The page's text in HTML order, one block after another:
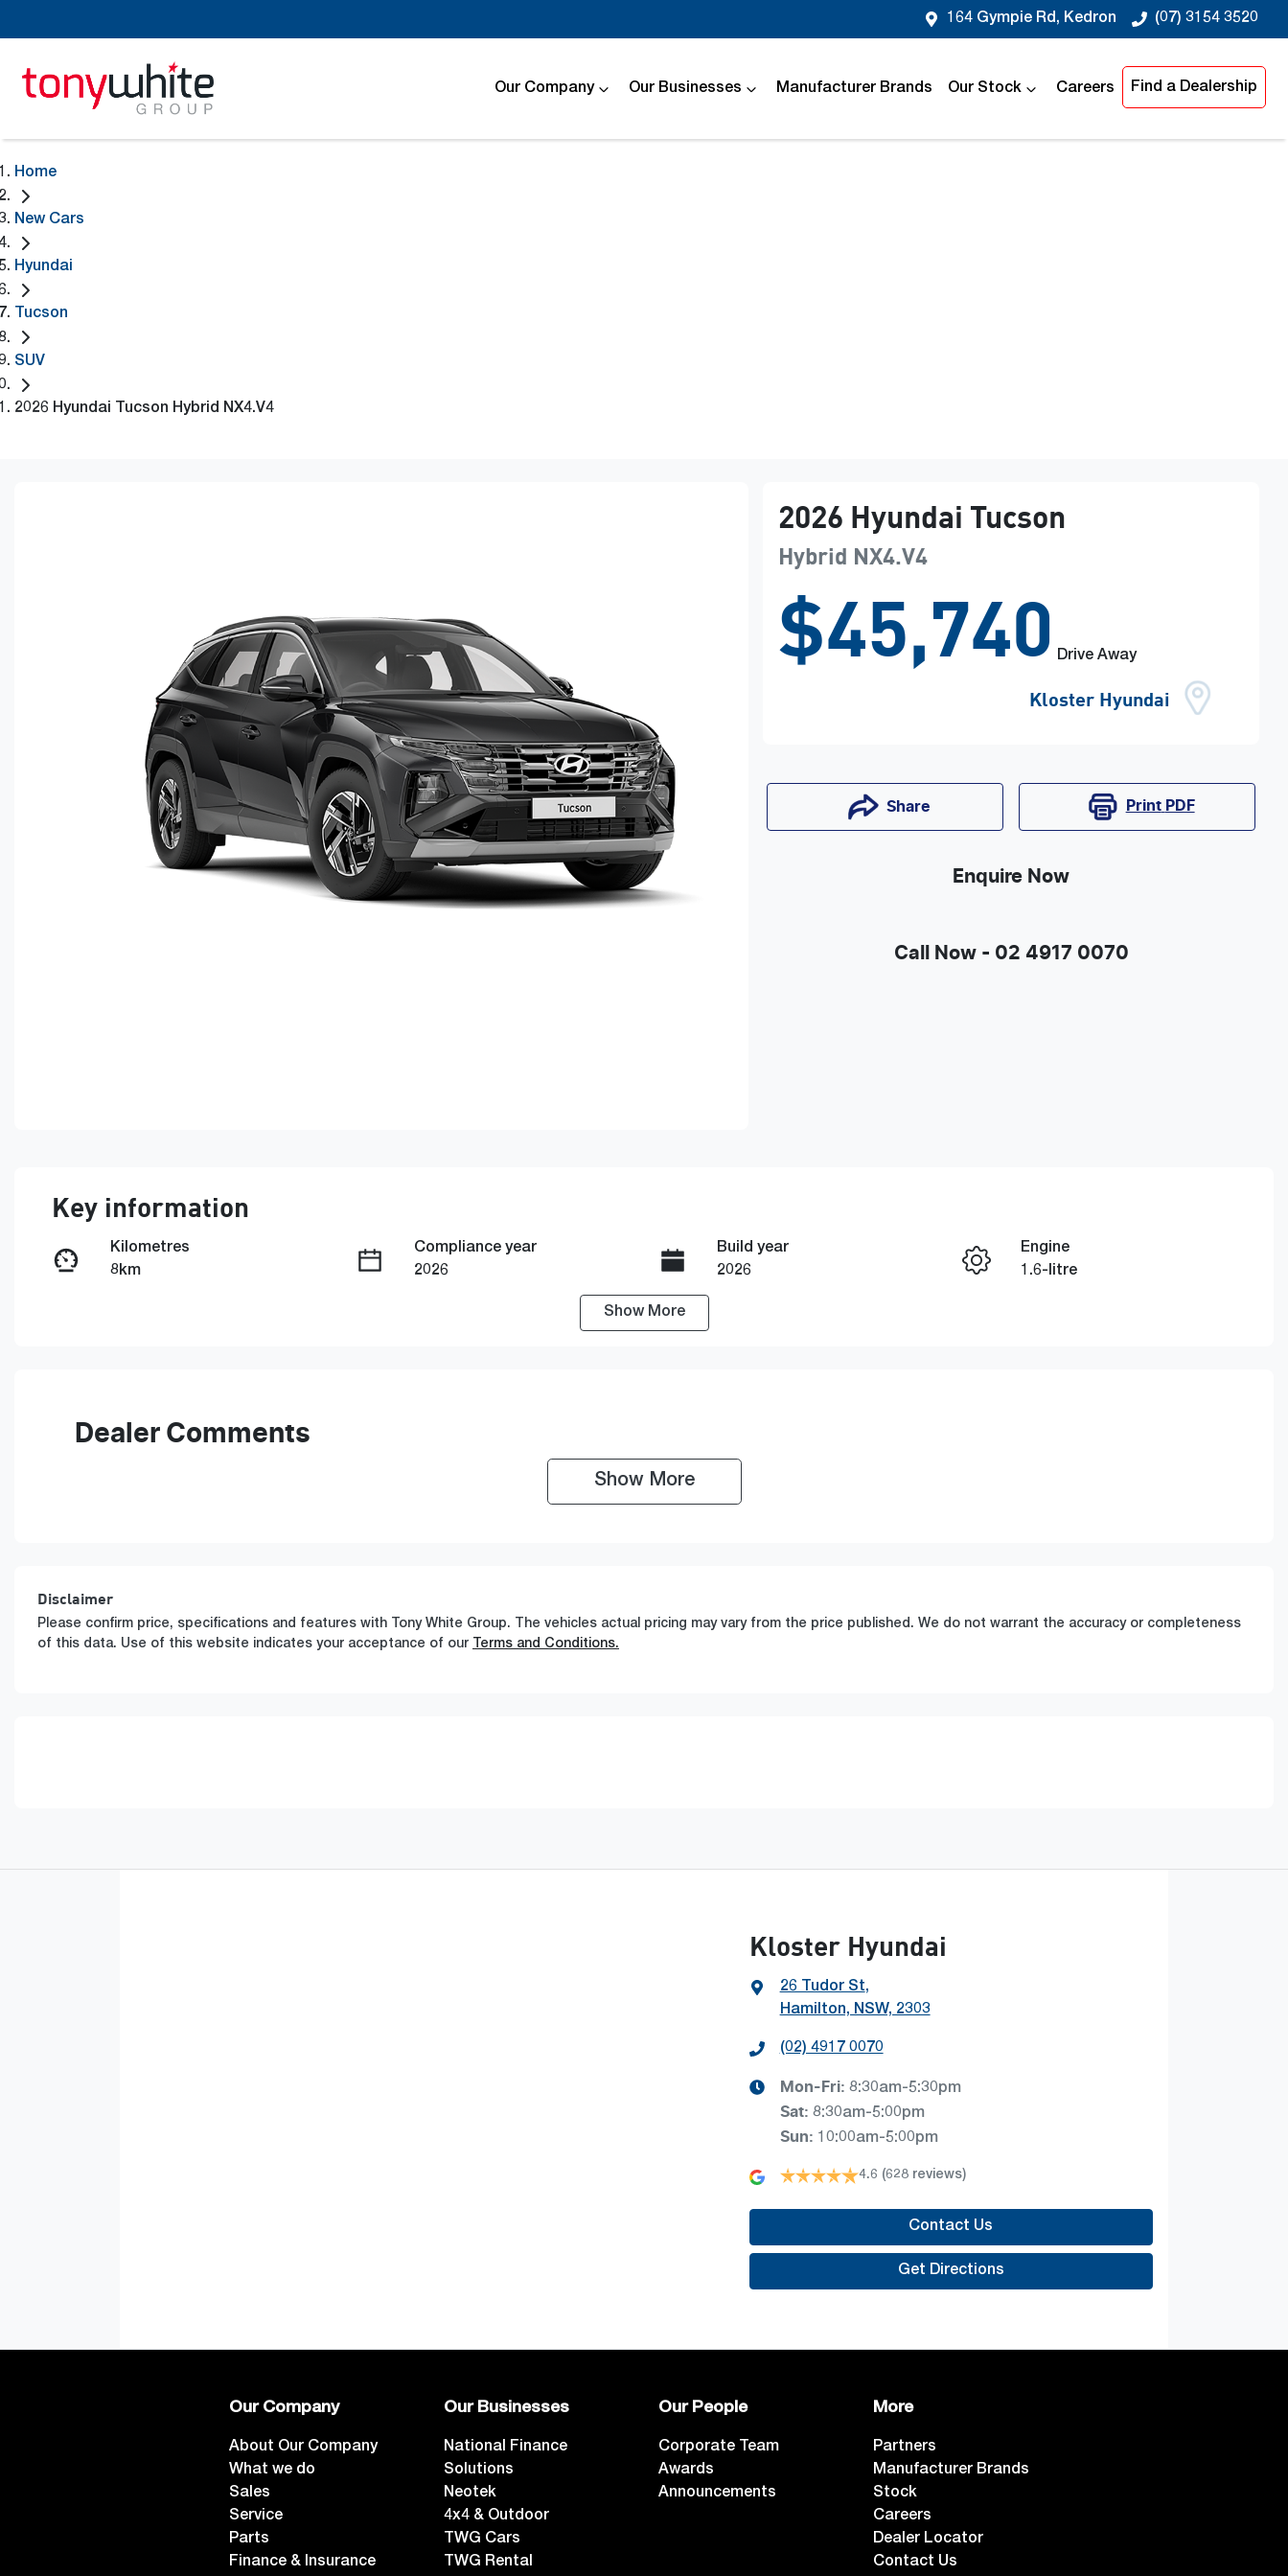
164 Gympie Rd, Kedron (07) 3154 3520
Our Company Our Businesses Manufacturer Brands Our Stock Careers Find a Dealership
Home
New Cars
Hyundai
Tucson
SUV
2026 Hyundai Tucson Hybrid NX4.V4
2026 Hyundai Tucson
Hybrid NX4.V4
$45,740 Drive Away
Kloster Hyundai
Share Print PDF
Enquire Now
Call Now - 02 4917 0070
Enquire Now
Key information
Kilometres
8km
Compliance year
2026
Build year
2026
Engine
1.6-litre
Show More
Dealer Comments
Show More
Disclaimer
Please confirm price, specifications and features with Tony White Group. The vehicles actual pricing may vary from the price published. We do not warrant the accuracy or completeness
of this data. Use of this website indicates your acceptance of our
Terms and Conditions.
Kloster Hyundai
26 Tudor St,
Hamilton, NSW, 2303
(02) 4917 0070
Mon-Fri: 8:30am-5:30pm
Sat: 8:30am-5:00pm
Sun: 10:00am-5:00pm
4.6 (628 reviews)
Contact Us
Get Directions
Our Company
About Our Company
What we do
Sales
Service
Parts
Finance & Insurance
Our Businesses
National Finance
Solutions
Neotek
4x4 & Outdoor
TWG Cars
TWG Rental
Our People
Corporate Team
Awards
Announcements
More
Partners
Manufacturer Brands
Stock
Careers
Dealer Locator
Contact Us